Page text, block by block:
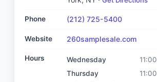
Phone (212) 725-5400
Website 260samplesale.com
Hours Wednesday
Thursday